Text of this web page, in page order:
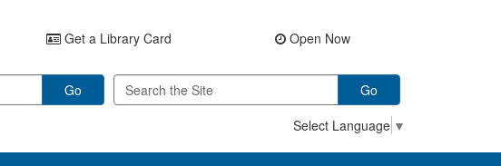
Get a Library Card Open Now
Go
Go
Select Language ▼